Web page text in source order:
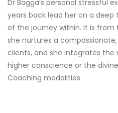
Dr Bagga’s personal stressful
years back lead her on a
of the journey within. It is
she nurtures a
clients, and she integrates the
higher conscience or the
Coaching modalities